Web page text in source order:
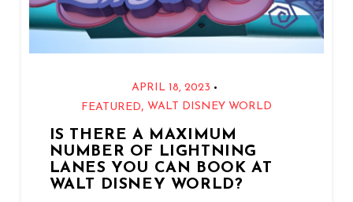
APRIL 18, 2023 •
FEATURED, WALT DISNEY WORLD
IS THERE A MAXIMUM
NUMBER OF LIGHTNING
LANES YOU CAN BOOK AT
WALT DISNEY WORLD?